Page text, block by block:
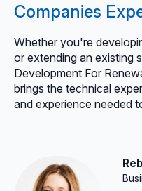
Companies
Whether you're
or extending an existing
Development For
brings the technical
and experience needed